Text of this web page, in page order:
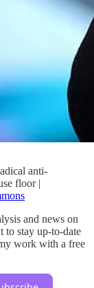
anti-
floor |
and news on
to stay up-to-date
work with a free